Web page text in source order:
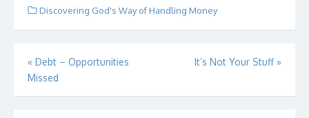
is the Lord's, and all it…
Discovering God's Way of Handling Money
Post
navigation
« Debt – Opportunities
Missed
It’s Not Your Stuff »